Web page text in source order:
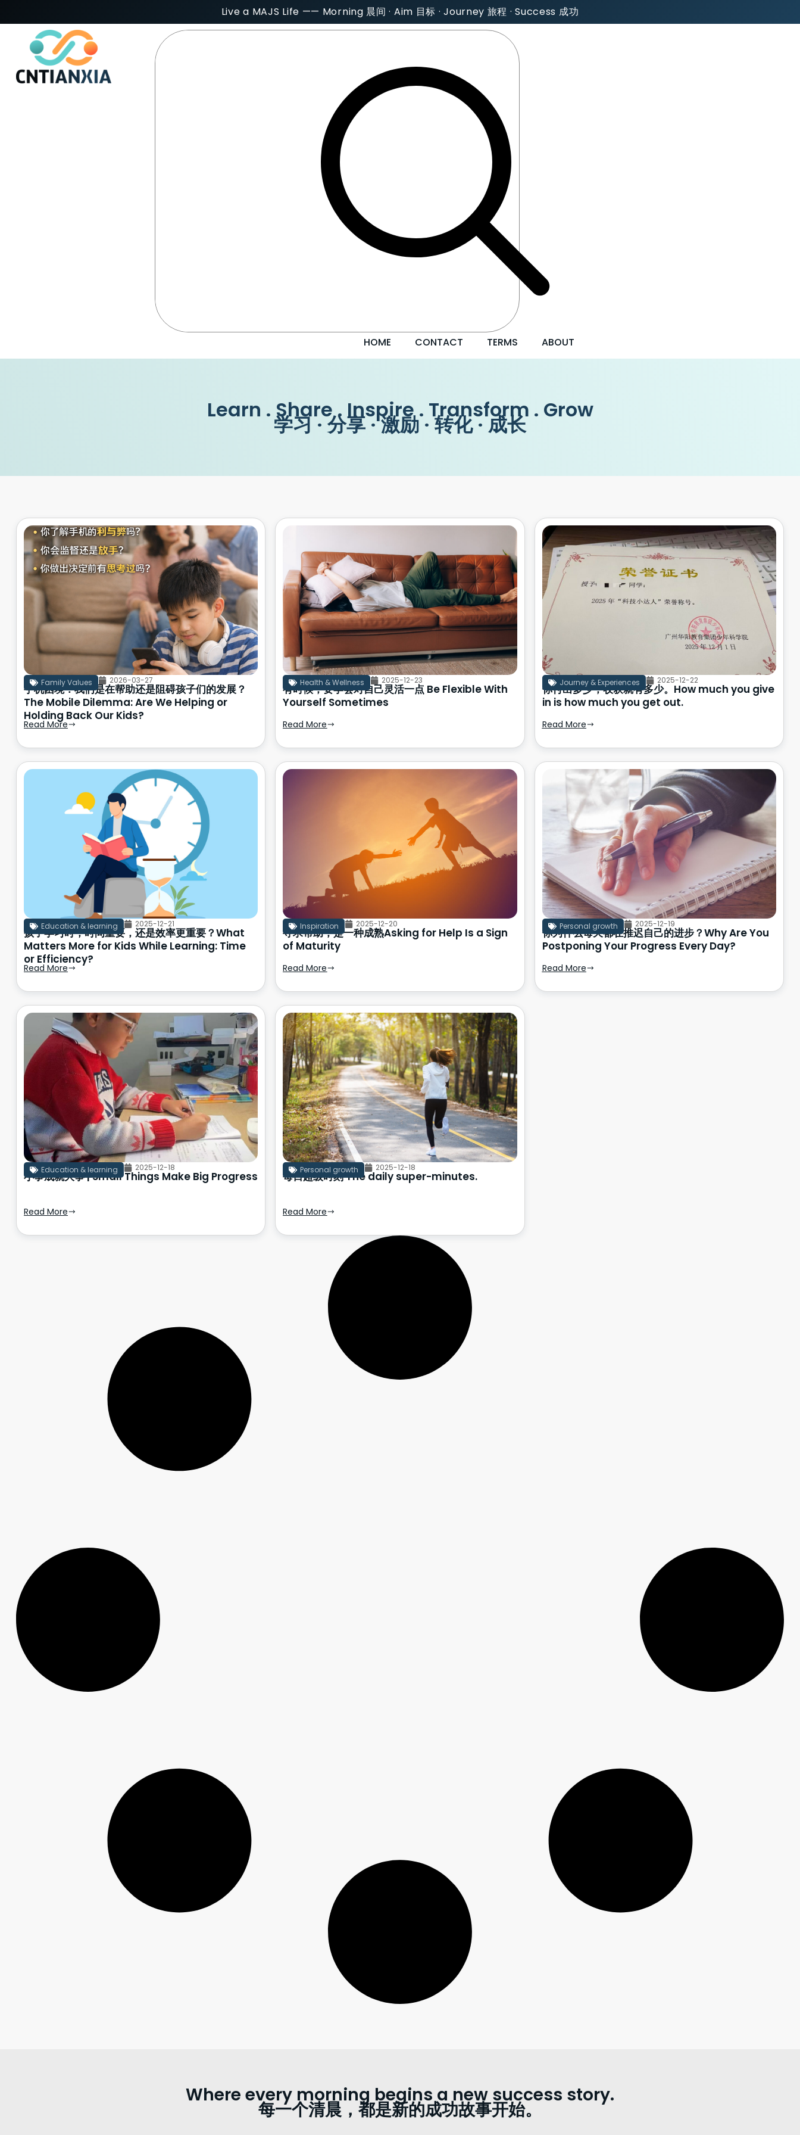
Live a MAJS Life —— Morning 晨间 · Aim 目标 · Journey 旅程 · Success 成功
HOME CONTACT TERMS ABOUT
Learn . Share . Inspire . Transform . Grow
学习 · 分享 · 激励 · 转化 · 成长
Family Values 2026-03-27
手机困境：我们是在帮助还是阻碍孩子们的发展？
The Mobile Dilemma: Are We Helping or
Holding Back Our Kids?
Read More
Health & Wellness 2025-12-23
有时候，要学会对自己灵活一点 Be Flexible With
Yourself Sometimes
Read More
Journey & Experiences 2025-12-22
你付出多少，收获就有多少。How much you give
in is how much you get out.
Read More
Education & learning 2025-12-21
孩子学习时，时间重要，还是效率更重要？What
Matters More for Kids While Learning: Time
or Efficiency?
Read More
Inspiration 2025-12-20
寻求帮助，是一种成熟Asking for Help Is a Sign
of Maturity
Read More
Personal growth 2025-12-19
你为什么每天都在推迟自己的进步？Why Are You
Postponing Your Progress Every Day?
Read More
Education & learning 2025-12-18
小事成就大事 | Small Things Make Big Progress
Read More
Personal growth 2025-12-18
每日超级时刻 The daily super-minutes.
Read More
Where every morning begins a new success story.
每一个清晨，都是新的成功故事开始。